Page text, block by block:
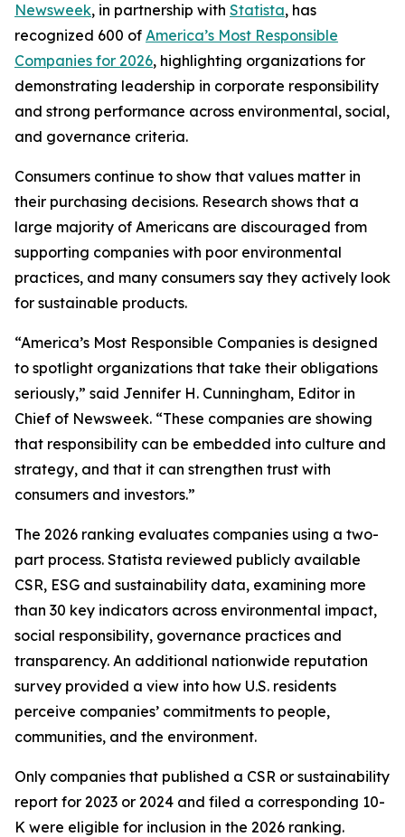
Newsweek, in partnership with Statista, has
recognized 600 of America’s Most Responsible
Companies for 2026, highlighting organizations for
demonstrating leadership in corporate responsibility
and strong performance across environmental, social,
and governance criteria.
Consumers continue to show that values matter in
their purchasing decisions. Research shows that a
large majority of Americans are discouraged from
supporting companies with poor environmental
practices, and many consumers say they actively look
for sustainable products.
“America’s Most Responsible Companies is designed
to spotlight organizations that take their obligations
seriously,” said Jennifer H. Cunningham, Editor in
Chief of Newsweek. “These companies are showing
that responsibility can be embedded into culture and
strategy, and that it can strengthen trust with
consumers and investors.”
The 2026 ranking evaluates companies using a two-
part process. Statista reviewed publicly available
CSR, ESG and sustainability data, examining more
than 30 key indicators across environmental impact,
social responsibility, governance practices and
transparency. An additional nationwide reputation
survey provided a view into how U.S. residents
perceive companies’ commitments to people,
communities, and the environment.
Only companies that published a CSR or sustainability
report for 2023 or 2024 and filed a corresponding 10-
K were eligible for inclusion in the 2026 ranking.